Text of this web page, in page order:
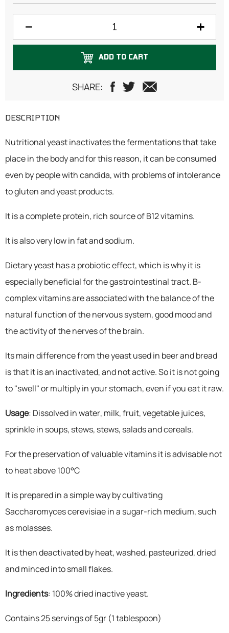
ADD TO CART
SHARE:
DESCRIPTION
Nutritional yeast inactivates the fermentations that take
place in the body and for this reason, it can be consumed
even by people with candida, with problems of intolerance
to gluten and yeast products.
It is a complete protein, rich source of B12 vitamins.
It is also very low in fat and sodium.
Dietary yeast has a probiotic effect, which is why it is
especially beneficial for the gastrointestinal tract. B-
complex vitamins are associated with the balance of the
natural function of the nervous system, good mood and
the activity of the nerves of the brain.
Its main difference from the yeast used in beer and bread
is that it is an inactivated, and not active. So it is not going
to "swell" or multiply in your stomach, even if you eat it raw.
Usage: Dissolved in water, milk, fruit, vegetable juices,
sprinkle in soups, stews, stews, salads and cereals.
For the preservation of valuable vitamins it is advisable not
to heat above 100°C
It is prepared in a simple way by cultivating
Saccharomyces cerevisiae in a sugar-rich medium, such
as molasses.
It is then deactivated by heat, washed, pasteurized, dried
and minced into small flakes.
Ingredients: 100% dried inactive yeast.
Contains 25 servings of 5gr (1 tablespoon)